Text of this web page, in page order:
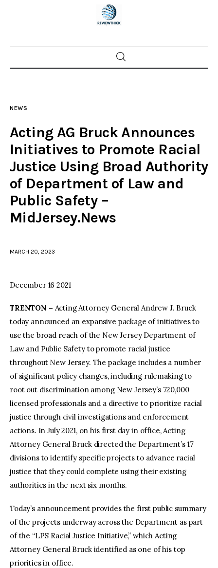
Home
Police investigations
Local incidents
NEWS
Acting AG Bruck Announces
Initiatives to Promote Racial
Justice Using Broad Authority
of Department of Law and
Public Safety –
MidJersey.News
MARCH 20, 2023
December 16 2021
TRENTON – Acting Attorney General Andrew J. Bruck
today announced an expansive package of initiatives to
use the broad reach of the New Jersey Department of
Law and Public Safety to promote racial justice
throughout New Jersey. The package includes a number
of significant policy changes, including rulemaking to
root out discrimination among New Jersey’s 720,000
licensed professionals and a directive to prioritize racial
justice through civil investigations and enforcement
actions. In July 2021, on his first day in office, Acting
Attorney General Bruck directed the Department’s 17
divisions to identify specific projects to advance racial
justice that they could complete using their existing
authorities in the next six months.
Today’s announcement provides the first public summary
of the projects underway across the Department as part
of the “LPS Racial Justice Initiative,” which Acting
Attorney General Bruck identified as one of his top
priorities in office.